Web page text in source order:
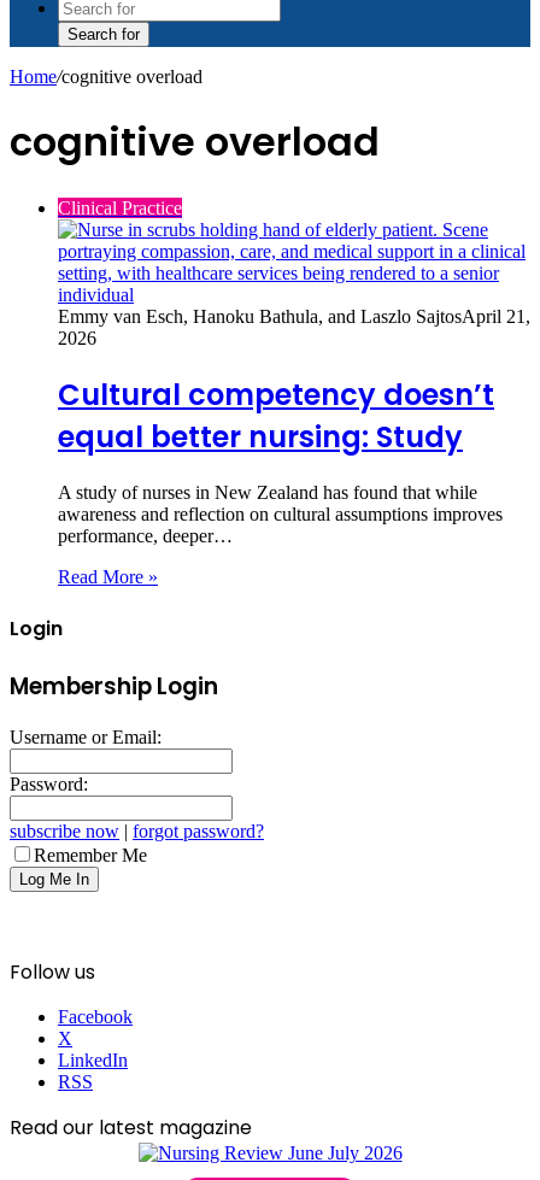
Search for
Home/cognitive overload
cognitive overload
Clinical Practice
Emmy van Esch, Hanoku Bathula, and Laszlo SajtosApril 21,
2026
Cultural competency doesn’t
equal better nursing: Study
A study of nurses in New Zealand has found that while
awareness and reflection on cultural assumptions improves
performance, deeper…
Read More »
Login
Membership Login
Username or Email:
Password:
subscribe now | forgot password?
Remember Me
Follow us
Facebook
X
LinkedIn
RSS
Read our latest magazine